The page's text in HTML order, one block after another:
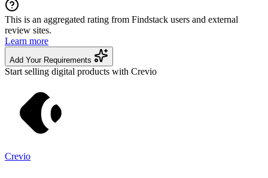
This is an aggregated rating from Findstack users and external
review sites.
Learn more
Add Your Requirements
Start selling digital products with Crevio
Crevio